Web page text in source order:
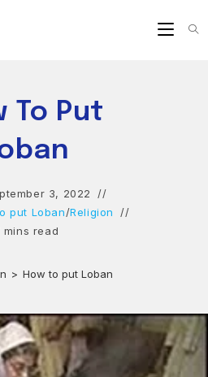
To Put
3, 2022
put Loban/Religion
mins read
> How to put Loban